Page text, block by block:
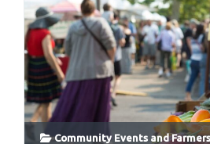
Community Events and